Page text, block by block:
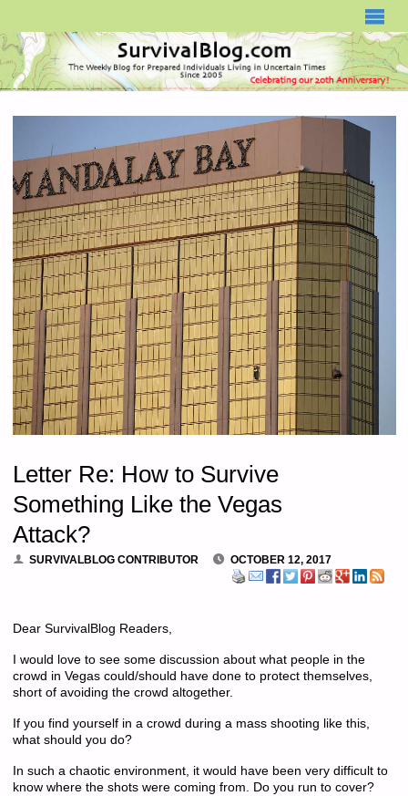
Letter Re: How to Survive
Something Like the Vegas
Attack?
SURVIVALBLOG CONTRIBUTOR OCTOBER 12, 2017
Dear SurvivalBlog Readers,
I would love to see some discussion about what people in the
crowd in Vegas could/should have done to protect themselves,
short of avoiding the crowd altogether.
If you find yourself in a crowd during a mass shooting like this,
what should you do?
In such a chaotic environment, it would have been very difficult to
know where the shots were coming from. Do you run to cover?